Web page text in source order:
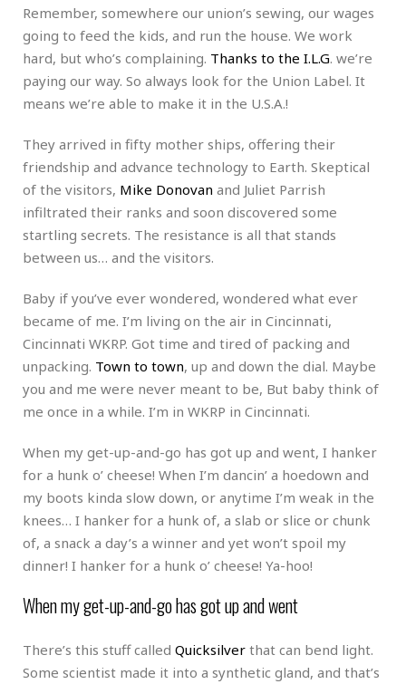
Remember, somewhere our union’s sewing, our wages
going to feed the kids, and run the house. We work
hard, but who’s complaining. Thanks to the I.L.G. we’re
paying our way. So always look for the Union Label. It
means we’re able to make it in the U.S.A.!
They arrived in fifty mother ships, offering their
friendship and advance technology to Earth. Skeptical
of the visitors, Mike Donovan and Juliet Parrish
infiltrated their ranks and soon discovered some
startling secrets. The resistance is all that stands
between us… and the visitors.
Baby if you’ve ever wondered, wondered what ever
became of me. I’m living on the air in Cincinnati,
Cincinnati WKRP. Got time and tired of packing and
unpacking. Town to town, up and down the dial. Maybe
you and me were never meant to be, But baby think of
me once in a while. I’m in WKRP in Cincinnati.
When my get-up-and-go has got up and went, I hanker
for a hunk o’ cheese! When I’m dancin’ a hoedown and
my boots kinda slow down, or anytime I’m weak in the
knees… I hanker for a hunk of, a slab or slice or chunk
of, a snack a day’s a winner and yet won’t spoil my
dinner! I hanker for a hunk o’ cheese! Ya-hoo!
When my get-up-and-go has got up and went
There’s this stuff called Quicksilver that can bend light.
Some scientist made it into a synthetic gland, and that’s